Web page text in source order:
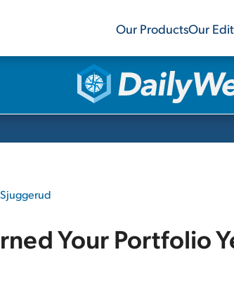
Our ProductsOur
Your Portfolio